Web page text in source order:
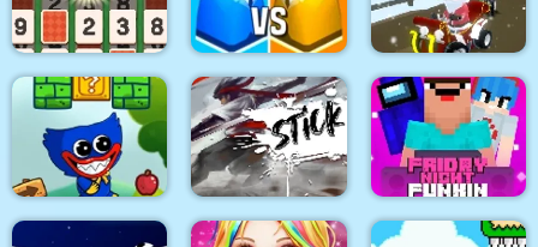
Toon Blast Online Among.io Xonicz!
CARD MATCH 10 City War 3D Grinch Chase Santa